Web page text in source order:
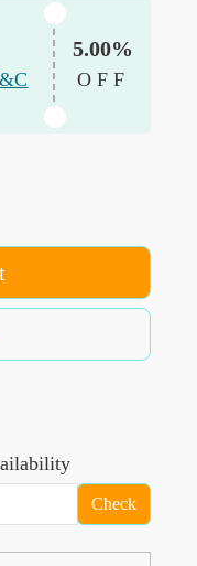
5.00%
OFF
Check